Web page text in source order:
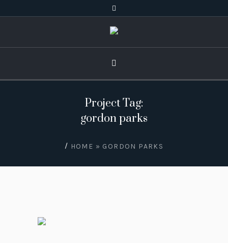
Project Tag:
gordon parks
/ HOME » GORDON PARKS